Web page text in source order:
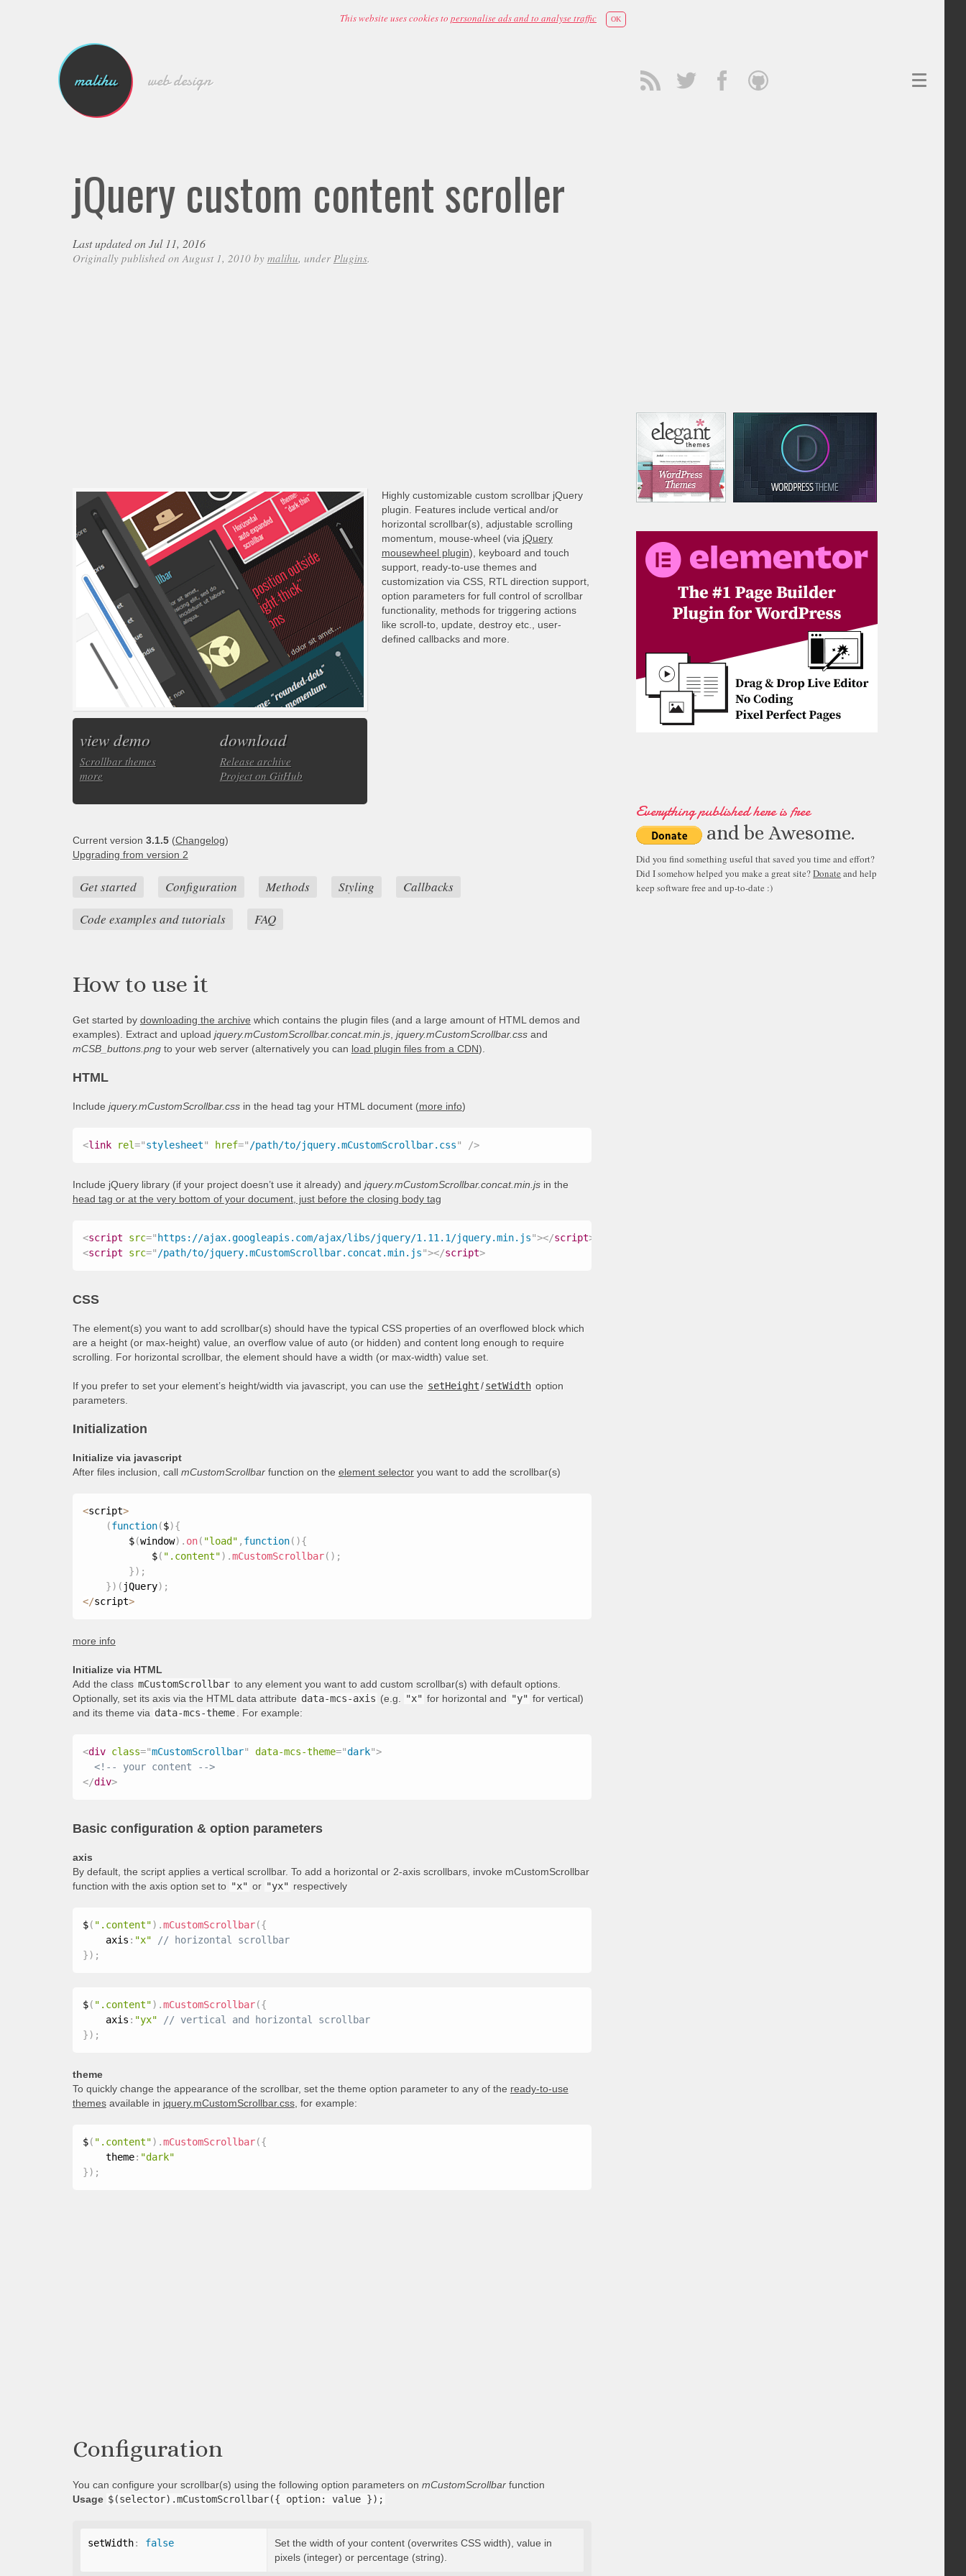
This website uses cookies to personalise ads and to analyse traffic OK
malihu web design
jQuery custom content scroller
Last updated on Jul 11, 2016
Originally published on August 1, 2010 by malihu, under Plugins.
Highly customizable custom scrollbar jQuery
plugin. Features include vertical and/or
horizontal scrollbar(s), adjustable scrolling
momentum, mouse-wheel (via jQuery
mousewheel plugin), keyboard and touch
support, ready-to-use themes and
customization via CSS, RTL direction support,
option parameters for full control of scrollbar
functionality, methods for triggering actions
like scroll-to, update, destroy etc., user-
defined callbacks and more.
view demo
Scrollbar themes
more
download
Release archive
Project on GitHub
Current version 3.1.5(Changelog)
Upgrading from version 2
Get started Configuration Methods Styling
Callbacks
Code examples and tutorials
FAQ
How to use it
Get started by downloading the archive which contains the plugin files (and a large amount of HTML demos and
examples). Extract and upload jquery.mCustomScrollbar.concat.min.js, jquery.mCustomScrollbar.cssand
mCSB_buttons.pngto your web server (alternatively you can load plugin files from a CDN).
HTML
Include jquery.mCustomScrollbar.cssin the head tag your HTML document (more info)
<link rel="stylesheet" href=" /path/to/jquery.mCustomScrollbar.css" />
Include jQuery library (if your project doesn’t use it already) and jquery.mCustomScrollbar.concat.min.jsin the
head tag or at the very bottom of your document, just before the closing body tag
<script src=" https://ajax.googleapis.com/ajax/libs/jquery/1.11.1/jquery.min.js"></script>
<script src=" /path/to/jquery.mCustomScrollbar.concat.min.js"></script>
CSS
The element(s) you want to add scrollbar(s) should have the typical CSS properties of an overflowed block which
are a height (or max-height) value, an overflow value of auto (or hidden) and content long enough to require
scrolling. For horizontal scrollbar, the element should have a width (or max-width) value set.
If you prefer to set your element’s height/width via javascript, you can use the setHeight/ setWidth option
parameters.
Initialization
Initialize via javascript
After files inclusion, call mCustomScrollbarfunction on the element selectoryou want to add the scrollbar(s)
<script>
(function($){
        $
(window) . on( "load" , function( ){
            $
( ".content") .mCustomScrollbar( ) ;
}) ;
}) ( jQuery) ;
</script>
more info
Initialize via HTML
Add the class mCustomScrollbar to any element you want to add custom scrollbar(s) with default options.
Optionally, set its axis via the HTML data attribute data-mcs-axis (e.g. "x" for horizontal and "y" for vertical)
and its theme via data-mcs-theme . For example:
<div class="mCustomScrollbar" data-mcs-theme="dark">
<!-- your content -->
</div>
Basic configuration & option parameters
axis
By default, the script applies a vertical scrollbar. To add a horizontal or 2-axis scrollbars, invoke mCustomScrollbar
function with the axis option set to "x" or "yx" respectively
$( ".content") .mCustomScrollbar({
    axis
: "x"
// horizontal scrollbar
}) ;
$( ".content") .mCustomScrollbar({
    axis
: "yx"
// vertical and horizontal scrollbar
}) ;
theme
To quickly change the appearance of the scrollbar, set the theme option parameter to any of the ready-to-use
themesavailable in jquery.mCustomScrollbar.css, for example:
$( ".content") .mCustomScrollbar({
    theme
: "dark"
}) ;
Configuration
You can configure your scrollbar(s) using the following option parameters on mCustomScrollbarfunction
Usage $(selector).mCustomScrollbar({ option: value });
setWidth: false
Set the width of your content (overwrites CSS width), value in
pixels (integer) or percentage (string).
Everything published here is free
and be Awesome.
Did you find something useful that saved you time and effort?
Did I somehow helped you make a great site?Donateand help
keep software free and up-to-date :)